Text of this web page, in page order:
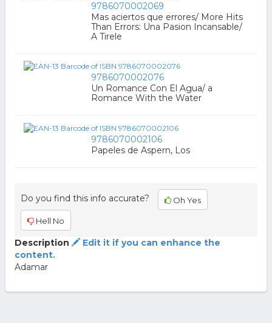
9786070002069
Mas aciertos que errores/ More Hits
Than Errors: Una Pasion Incansable/
A Tirele
9786070002076
Un Romance Con El Agua/ a
Romance With the Water
9786070002106
Papeles de Aspern, Los
Do you find this info accurate? Oh Yes
Hell No
Description
Edit it if you can enhance the
content.
Adamar